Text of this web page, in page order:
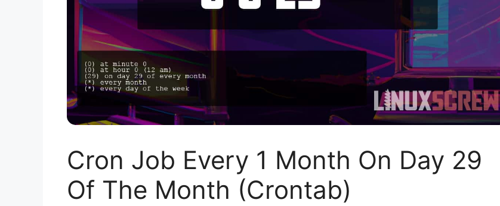
Cron Job Every 1 Month On Day 29
Of The Month (Crontab)